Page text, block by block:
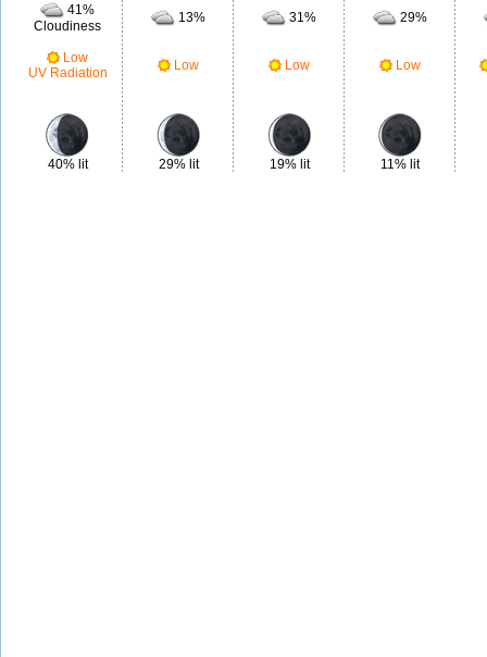
41%
Cloudiness
13% 31% 29%
Low
UV Radiation
Low Low Low
40% lit 29% lit 19% lit 11% lit